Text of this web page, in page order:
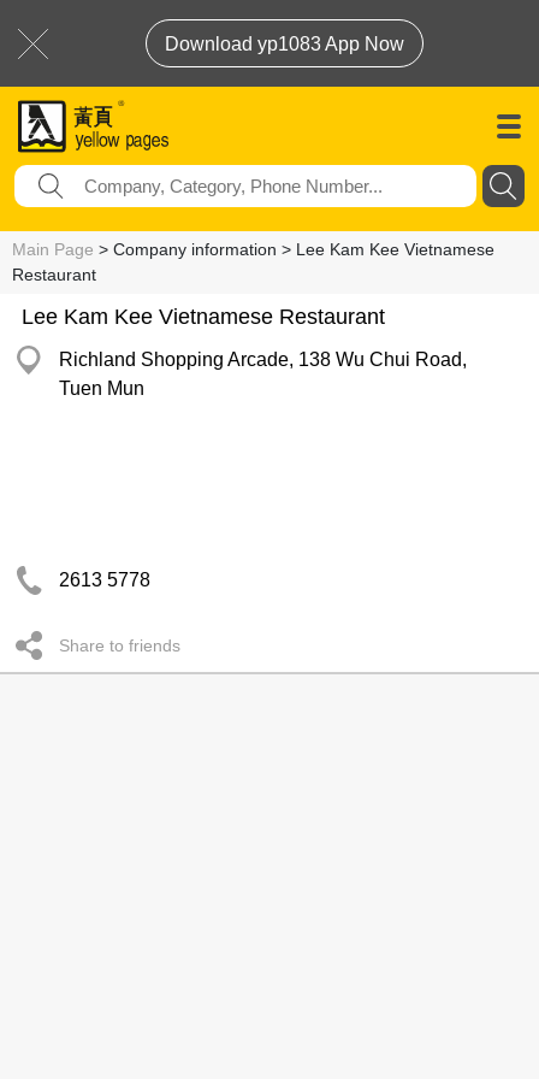
Download yp1083 App Now
Main Page > Company information > Lee Kam Kee Vietnamese
Restaurant
Lee Kam Kee Vietnamese Restaurant
Richland Shopping Arcade, 138 Wu Chui Road,
Tuen Mun
2613 5778
Share to friends